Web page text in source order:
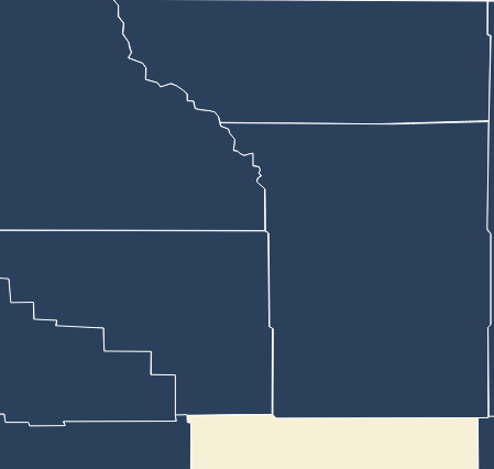
America chapter believes her school principal may be infringing
student council, said she approached Natrona County High
by slain conservative political leader Charlie Kirk.
associated with
, she said. After allowing her to
questions related to his discussions with Wall but said,
that “an
service,” he wrote.
were nixed by Wilson
and when Wyoming Family Alliance
can’t be involved with it in any sense.”
that the group had reached out to all the chapters in Natrona
the event set for Nov. 4.